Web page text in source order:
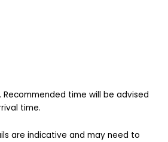
time will be advised
time.
are indicative and may need to